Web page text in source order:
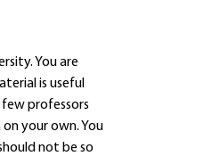
You are
is useful
professors
your own. You
not be so